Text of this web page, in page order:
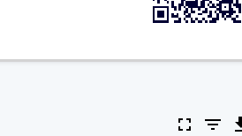
fullscreen filter_list